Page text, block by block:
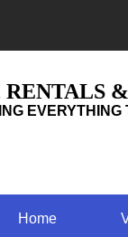
RENTALS
Home